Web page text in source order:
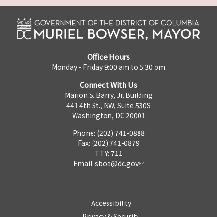
Office Hours
Monday - Friday 9:00 am to 5:30 pm
Connect With Us
Marion S. Barry, Jr. Building
441 4th St., NW, Suite 530S
Washington, DC 20001
Phone: (202) 741-0888
Fax: (202) 741-0879
TTY: 711
Email: sboe@dc.gov
Accessibility